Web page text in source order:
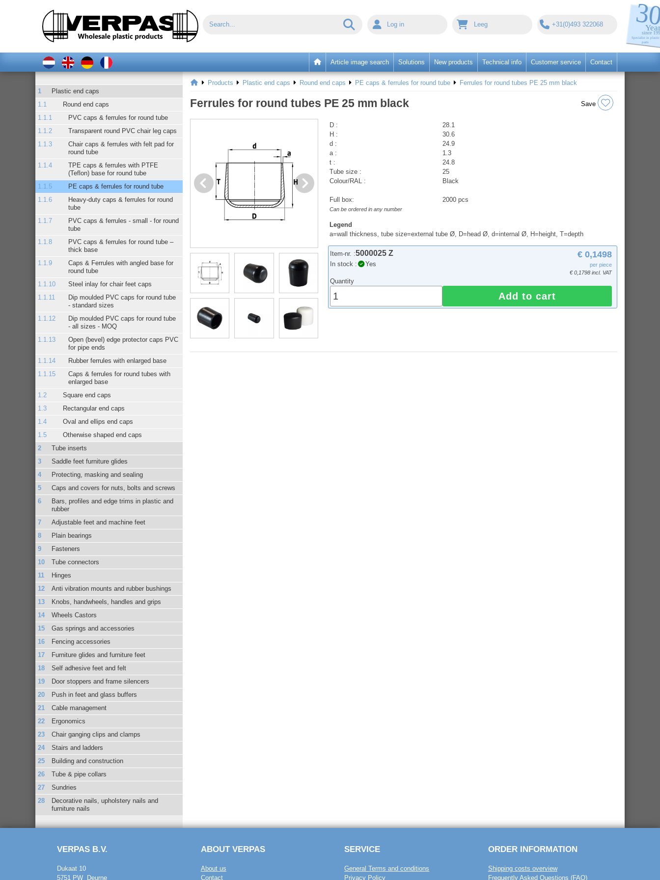
Log in Leeg +31(0)493 322068
Article image search Solutions New products Technical info Customer service Contact
Plastic end caps
Round end caps
PVC caps & ferrules for round tube
Transparent round PVC chair leg caps
Chair caps & ferrules with felt pad for
round tube
TPE caps & ferrules with PTFE
(Teflon) base for round tube
PE caps & ferrules for round tube
Heavy-duty caps & ferrules for round
tube
PVC caps & ferrules - small - for round
tube
PVC caps & ferrules for round tube –
thick base
Caps & Ferrules with angled base for
round tube
Steel inlay for chair feet caps
Dip moulded PVC caps for round tube
- standard sizes
Dip moulded PVC caps for round tube
- all sizes - MOQ
Open (bevel) edge protector caps PVC
for pipe ends
Rubber ferrules with enlarged base
Caps & ferrules for round tubes with
enlarged base
Square end caps
Rectangular end caps
Oval and ellips end caps
Otherwise shaped end caps
Tube inserts
Saddle feet furniture glides
Protecting, masking and sealing
Caps and covers for nuts, bolts and screws
Bars, profiles and edge trims in plastic and
rubber
Adjustable feet and machine feet
Plain bearings
Fasteners
Tube connectors
Hinges
Anti vibration mounts and rubber bushings
Knobs, handwheels, handles and grips
Wheels Castors
Gas springs and accessories
Fencing accessories
Furniture glides and furniture feet
Self adhesive feet and felt
Door stoppers and frame silencers
Push in feet and glass buffers
Cable management
Ergonomics
Chair ganging clips and clamps
Stairs and ladders
Building and construction
Tube & pipe collars
Sundries
Decorative nails, upholstery nails and
furniture nails
Products Plastic end caps Round end caps PE caps & ferrules for round tube Ferrules for round tubes PE 25 mm black
Ferrules for round tubes PE 25 mm black Save
D :
28.1
H :
30.6
d :
24.9
a :
1.3
t :
24.8
Tube size :
25
Colour/RAL :
Black
Full box: 2000 pcs
Can be ordered in any number
Legend
a=wall thickness, tube size=external tube Ø, D=head Ø, d=internal Ø, H=height, T=depth
Item-nr. :5000025 Z
In stock : Yes
€ 0,1498
per piece
€ 0,1798 incl. VAT
Quantity
Add to cart
VERPAS B.V.
Dukaat 10
5751 PW Deurne
ABOUT VERPAS
About us
Contact
SERVICE
General Terms and conditions
Privacy Policy
ORDER INFORMATION
Shipping costs overview
Frequently Asked Questions (FAQ)